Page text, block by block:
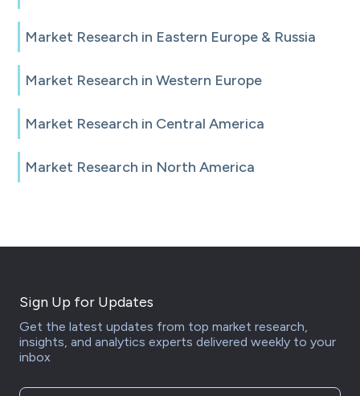
Market Research in Eastern Europe & Russia
Market Research in Western Europe
Market Research in Central America
Market Research in North America
Sign Up for Updates
Get the latest updates from top market research,
insights, and analytics experts delivered weekly to your
inbox